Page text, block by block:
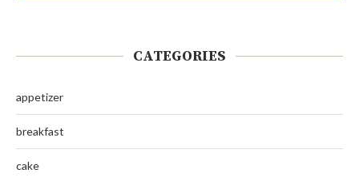
CATEGORIES
appetizer
breakfast
cake